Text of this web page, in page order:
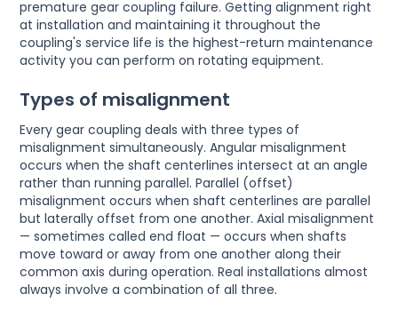
premature gear coupling failure. Getting alignment right
at installation and maintaining it throughout the
coupling's service life is the highest-return maintenance
activity you can perform on rotating equipment.
Types of misalignment
Every gear coupling deals with three types of
misalignment simultaneously. Angular misalignment
occurs when the shaft centerlines intersect at an angle
rather than running parallel. Parallel (offset)
misalignment occurs when shaft centerlines are parallel
but laterally offset from one another. Axial misalignment
— sometimes called end float — occurs when shafts
move toward or away from one another along their
common axis during operation. Real installations almost
always involve a combination of all three.